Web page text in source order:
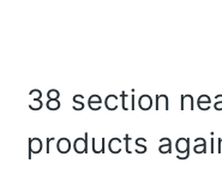
38 section
products